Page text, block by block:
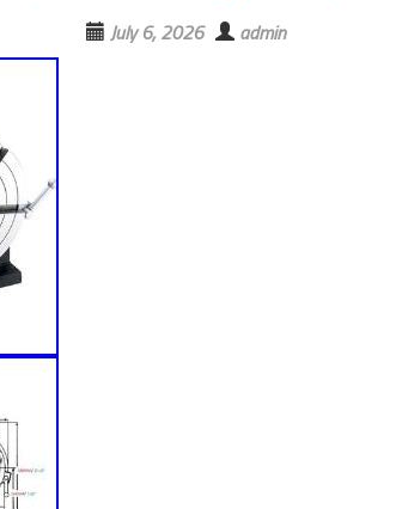
July 6, 2026 admin